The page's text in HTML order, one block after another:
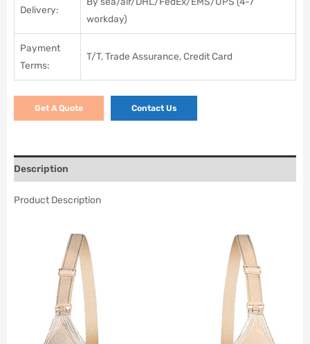
Delivery:
workday)
Payment
Terms:
T/T, Trade Assurance, Credit Card
Get A Quote Contact Us
Description
Product Description